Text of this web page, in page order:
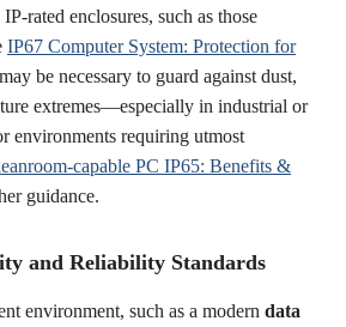
rated enclosures, such as those
IP67 Computer System: Protection for
be necessary to guard against dust,
extremes—especially in industrial or
environments requiring utmost
capable PC IP65: Benefits &
guidance.
and Reliability Standards
environment, such as a modern data